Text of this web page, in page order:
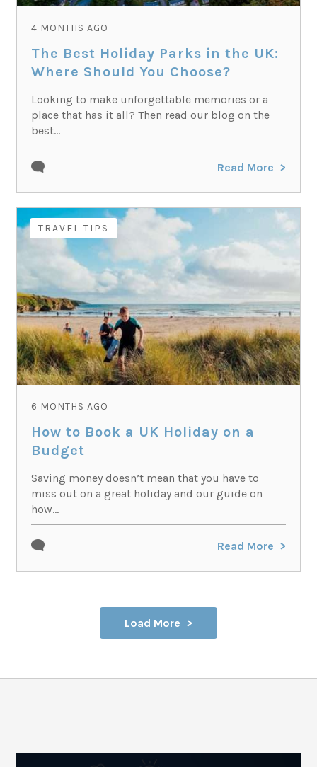
4 MONTHS AGO
The Best Holiday Parks in the UK:
Where Should You Choose?
Looking to make unforgettable memories or a
place that has it all? Then read our blog on the
best...
Read More
TRAVEL TIPS
6 MONTHS AGO
How to Book a UK Holiday on a
Budget
Saving money doesn’t mean that you have to
miss out on a great holiday and our guide on
how...
Read More
Load More